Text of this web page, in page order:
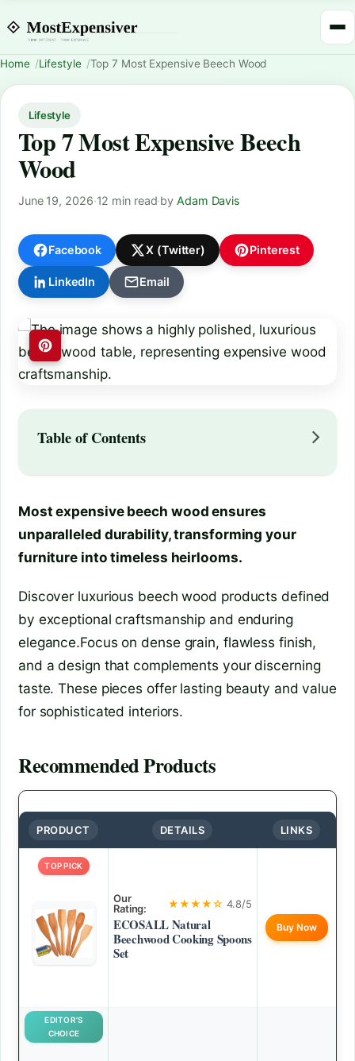
Home Lifestyle Top 7 Most Expensive Beech Wood
Lifestyle
Top 7 Most Expensive Beech
Wood
June 19, 2026·12 min read·byAdam Davis
Facebook X (Twitter) Pinterest
LinkedIn Email
Table of Contents
Most expensive beech wood ensures
unparalleled durability, transforming your
furniture into timeless heirlooms.
Discover luxurious beech wood products defined
by exceptional craftsmanship and enduring
elegance.Focus on dense grain, flawless finish,
and a design that complements your discerning
taste. These pieces offer lasting beauty and value
for sophisticated interiors.
Recommended Products
PRODUCT DETAILS LINKS
TOP PICK
Our
Rating:
★★★★☆ 4.8/5
ECOSALL Natural
Beechwood Cooking Spoons
Set
Buy Now
EDITOR’S
CHOICE